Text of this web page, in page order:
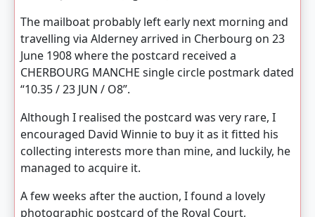
The mailboat probably left early next morning and
travelling via Alderney arrived in Cherbourg on 23
June 1908 where the postcard received a
CHERBOURG MANCHE single circle postmark dated
“10.35 / 23 JUN / O8”.
Although I realised the postcard was very rare, I
encouraged David Winnie to buy it as it fitted his
collecting interests more than mine, and luckily, he
managed to acquire it.
A few weeks after the auction, I found a lovely
photographic postcard of the Royal Court,